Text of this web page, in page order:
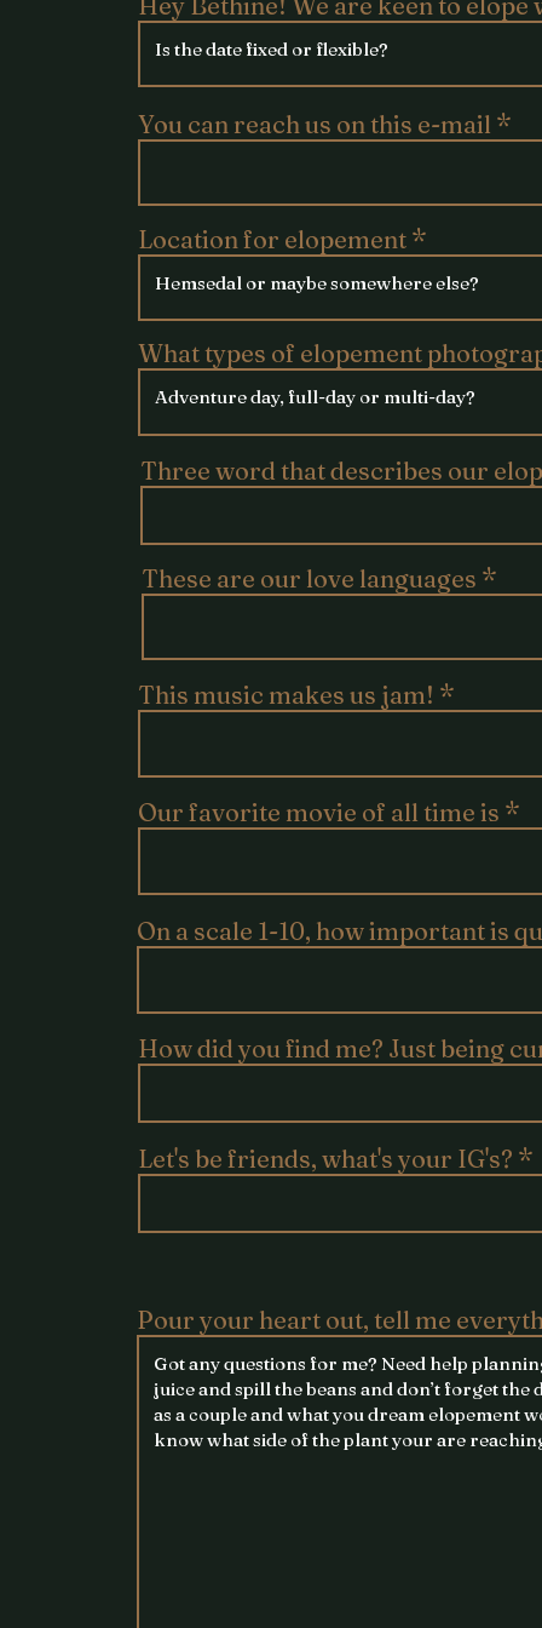
You can reach us on this e-mail
Location for elopement
What types of elopement
Three word that describes our
These are our love languages
This music makes us jam!
Our favorite movie of all time is
On a scale 1-10, how important is
How did you find me? Just being
Let's be friends, what's your IG's?
Pour your heart out, tell me